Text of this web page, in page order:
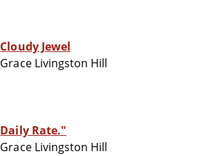
Cloudy Jewel
Grace Livingston Hill
Daily Rate."
Grace Livingston Hill